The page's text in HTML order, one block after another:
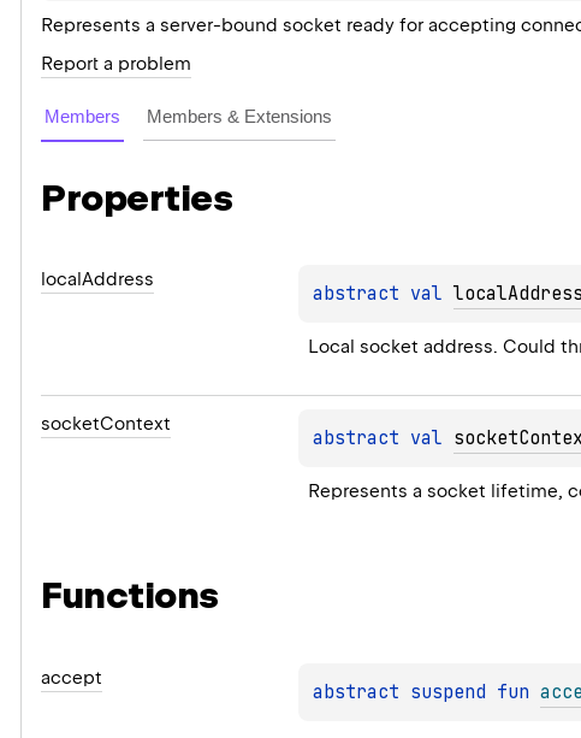
Represents a server-bound socket ready for accepting
Report a problem
Members Members & Extensions
Properties
localAddress
abstract val localAddress
Local socket address. Could
socketContext
abstract val
Represents a socket lifetime,
Functions
accept
abstract suspend fun